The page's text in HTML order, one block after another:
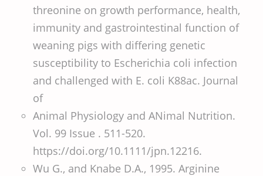
threonine on growth performance, health,
immunity and gastrointestinal function of
weaning pigs with differing genetic
susceptibility to Escherichia coli infection
and challenged with E. coli K88ac. Journal
of
Animal Physiology and ANimal Nutrition.
Vol. 99 Issue . 511-520.
https://doi.org/10.1111/jpn.12216.
Wu G., and Knabe D.A., 1995. Arginine